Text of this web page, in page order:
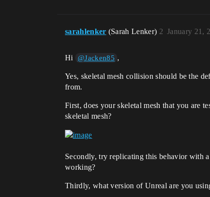
sarahlenker (Sarah Lenker) January 21,
2
Hi @Jacken85 ,
Yes, skeletal mesh collision should be the
from.
First, does your skeletal mesh that you are
skeletal mesh?
Secondly, try replicating this behavior with
working?
Thirdly, what version of Unreal are you